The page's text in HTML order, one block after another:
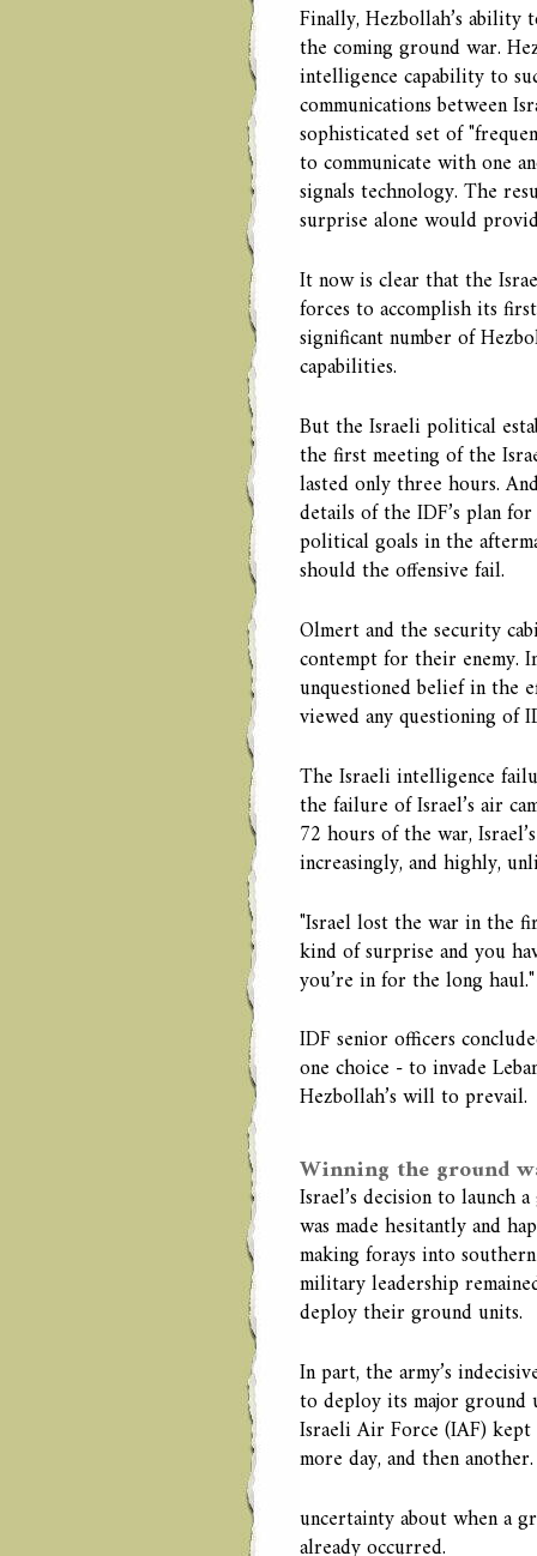
Finally, Hezbollah’s ability
the coming ground war.
intelligence capability to
communications between
sophisticated set of
to communicate with one
signals technology. The
surprise alone would
It now is clear that the
forces to accomplish its
significant number of
capabilities.
But the Israeli political
the first meeting of the
lasted only three hours.
details of the IDF’s plan
political goals in the
should the offensive fail.
Olmert and the security
contempt for their enemy.
unquestioned belief in the
viewed any questioning of
The Israeli intelligence
the failure of Israel’s air
72 hours of the war,
increasingly, and highly,
"Israel lost the war in the
kind of surprise and you
you’re in for the long haul."
IDF senior officers
one choice - to invade
Hezbollah’s will to prevail.
Winning the ground
Israel’s decision to
was made hesitantly and
making forays into
military leadership
deploy their ground units.
In part, the army’s
to deploy its major ground
Israeli Air Force (IAF)
more day, and then
uncertainty about when a